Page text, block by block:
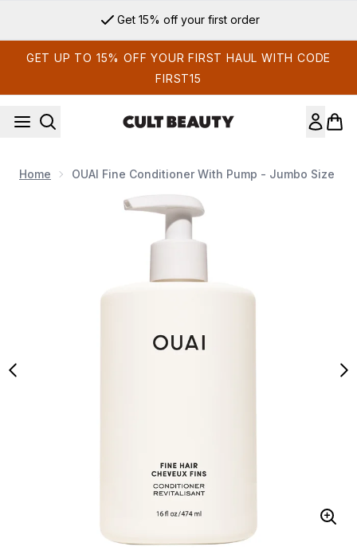
Get 15% off your first order
GET UP TO 15% OFF YOUR FIRST HAUL WITH CODE
FIRST15
Home OUAI Fine Conditioner With Pump - Jumbo Size
Now showing image 1 OUAI Fine Conditioner with Pump -